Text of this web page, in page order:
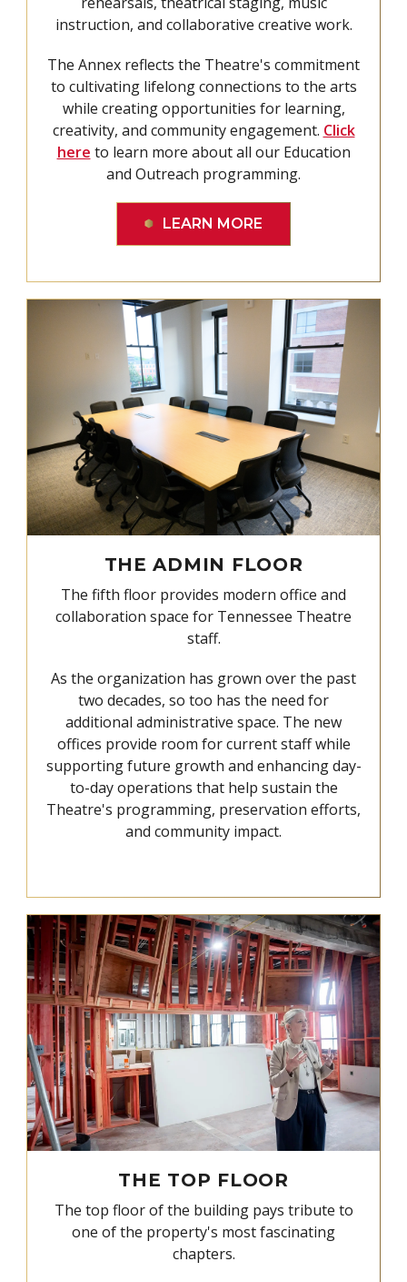
instruction, and collaborative creative work.
The Annex reflects the Theatre's commitment
to cultivating lifelong connections to the arts
while creating opportunities for learning,
creativity, and community engagement. Click
here to learn more about all our Education
and Outreach programming.
LEARN MORE
THE ADMIN FLOOR
The fifth floor provides modern office and
collaboration space for Tennessee Theatre
staff.
As the organization has grown over the past
two decades, so too has the need for
additional administrative space. The new
offices provide room for current staff while
supporting future growth and enhancing day-
to-day operations that help sustain the
Theatre's programming, preservation efforts,
and community impact.
THE TOP FLOOR
The top floor of the building pays tribute to
one of the property's most fascinating
chapters.